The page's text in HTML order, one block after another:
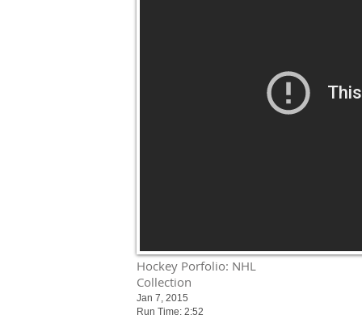
Hockey Porfolio: NHL
Collection
Jan 7, 2015
Run Time: 2:52